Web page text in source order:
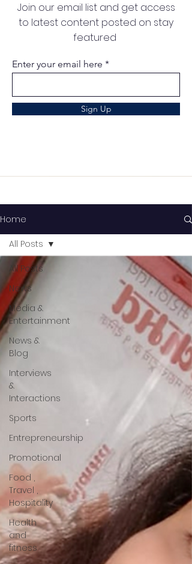
Join our email list and get access
to latest content posted on stay
featured
Enter your email here
Sign Up
Home
All Posts
News
Media &
Entertainment
News &
Blog
Interviews
&
Interactions
Sports
Entrepreneurship
Promotional
Food ,
Travel ,
Hospitality
Health
and
fitness
All Posts